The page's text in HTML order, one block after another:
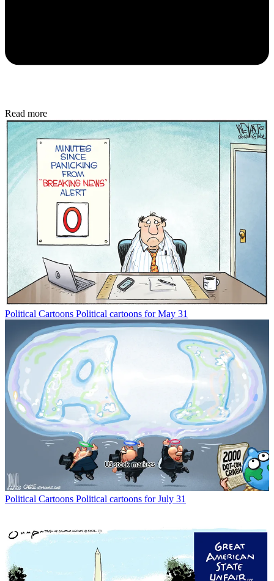
Read more
Political Cartoons Political cartoons for May 31
Political Cartoons Political cartoons for July 31